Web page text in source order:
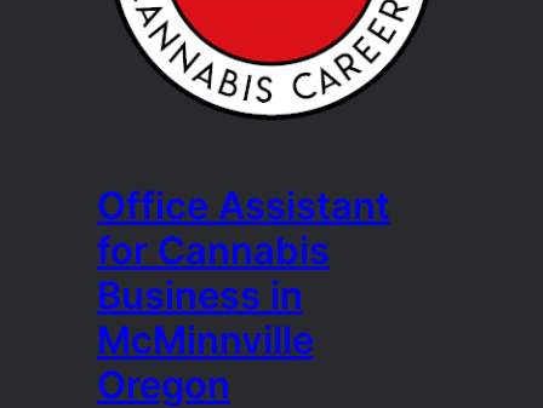
Office Assistant
for Cannabis
Business in
McMinnville
Oregon